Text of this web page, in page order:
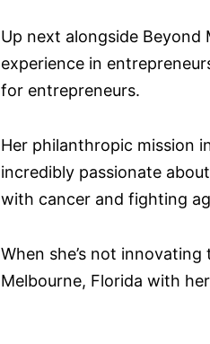
Up next alongside
experience in
for entrepreneurs.
Her philanthropic mission
incredibly passionate
with cancer and fighting
When she’s not
Melbourne, Florida with